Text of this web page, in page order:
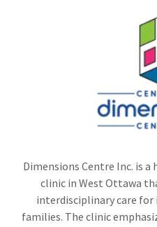
Dimensions Centre Inc. is
clinic in West Ottawa
interdisciplinary care for
families. The clinic